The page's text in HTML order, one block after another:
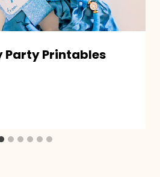
Party Printables